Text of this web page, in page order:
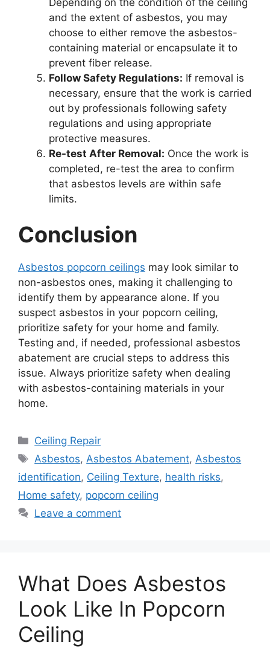
and the extent of asbestos, you may
choose to either remove the asbestos-
containing material or encapsulate it to
prevent fiber release.
Follow Safety Regulations: If removal is
necessary, ensure that the work is carried
out by professionals following safety
regulations and using appropriate
protective measures.
Re-test After Removal: Once the work is
completed, re-test the area to confirm
that asbestos levels are within safe
limits.
Conclusion
Asbestos popcorn ceilings may look similar to
non-asbestos ones, making it challenging to
identify them by appearance alone. If you
suspect asbestos in your popcorn ceiling,
prioritize safety for your home and family.
Testing and, if needed, professional asbestos
abatement are crucial steps to address this
issue. Always prioritize safety when dealing
with asbestos-containing materials in your
home.
Categories
Ceiling Repair
Tags
Asbestos,Asbestos Abatement,Asbestos
identification, Ceiling Texture, health risks,
Home safety, popcorn ceiling
Leave a comment
What Does Asbestos
Look Like In Popcorn
Ceiling